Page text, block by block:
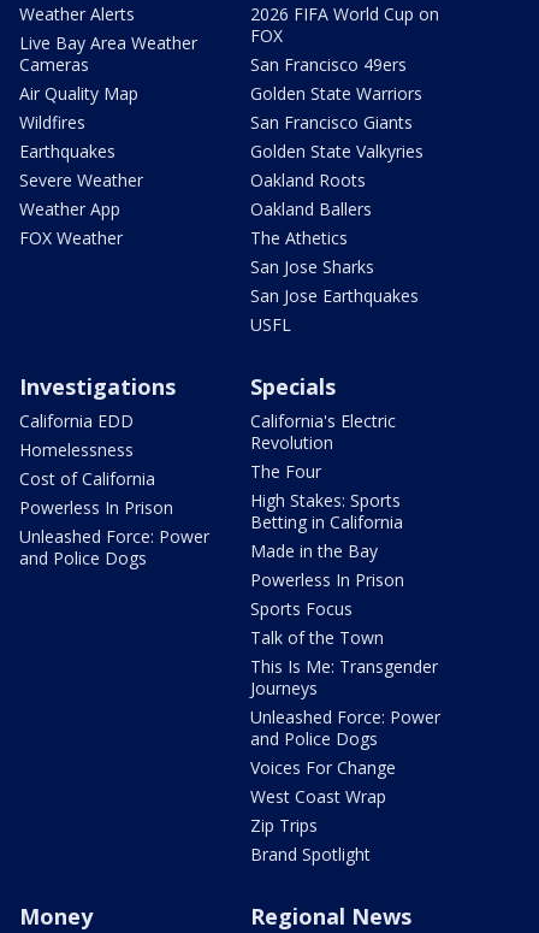
Weather Alerts
Live Bay Area Weather
Cameras
Air Quality Map
Wildfires
Earthquakes
Severe Weather
Weather App
FOX Weather
2026 FIFA World Cup on
FOX
San Francisco 49ers
Golden State Warriors
San Francisco Giants
Golden State Valkyries
Oakland Roots
Oakland Ballers
The Athetics
San Jose Sharks
San Jose Earthquakes
USFL
Investigations
California EDD
Homelessness
Cost of California
Powerless In Prison
Unleashed Force: Power
and Police Dogs
Specials
California's Electric
Revolution
The Four
High Stakes: Sports
Betting in California
Made in the Bay
Powerless In Prison
Sports Focus
Talk of the Town
This Is Me: Transgender
Journeys
Unleashed Force: Power
and Police Dogs
Voices For Change
West Coast Wrap
Zip Trips
Brand Spotlight
Money Regional News